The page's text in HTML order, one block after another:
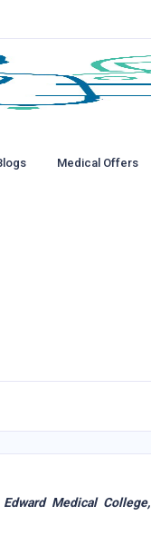
Medical Offers
Medical College,